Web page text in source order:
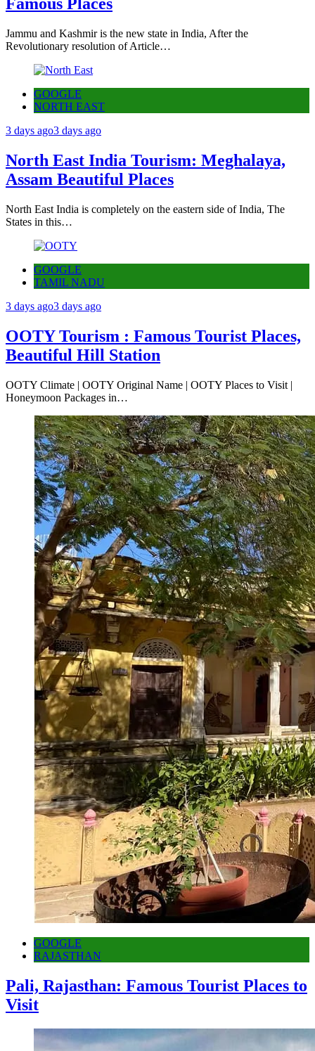
Famous Places
Jammu and Kashmir is the new state in India, After the
Revolutionary resolution of Article…
GOOGLE
NORTH EAST
3 days ago3 days ago
North East India Tourism: Meghalaya,
Assam Beautiful Places
North East India is completely on the eastern side of India, The
States in this…
GOOGLE
TAMIL NADU
3 days ago3 days ago
OOTY Tourism : Famous Tourist Places,
Beautiful Hill Station
OOTY Climate | OOTY Original Name | OOTY Places to Visit |
Honeymoon Packages in…
GOOGLE
RAJASTHAN
Pali, Rajasthan: Famous Tourist Places to
Visit